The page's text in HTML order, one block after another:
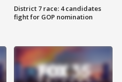
District 7 race: 4 candidates
fight for GOP nomination